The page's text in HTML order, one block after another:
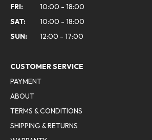
FRI:
10:00 - 18:00
SAT:
10:00 - 18:00
SUN:
12:00 - 17:00
CUSTOMER SERVICE
PAYMENT
ABOUT
TERMS & CONDITIONS
SHIPPING & RETURNS